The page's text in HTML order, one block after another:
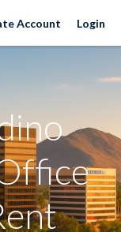
Account Login